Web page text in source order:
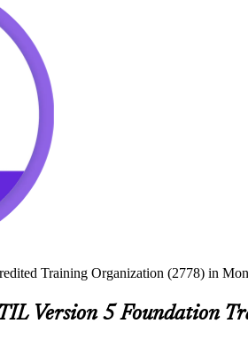
Training Organization (2778) in
Version 5 Foundation